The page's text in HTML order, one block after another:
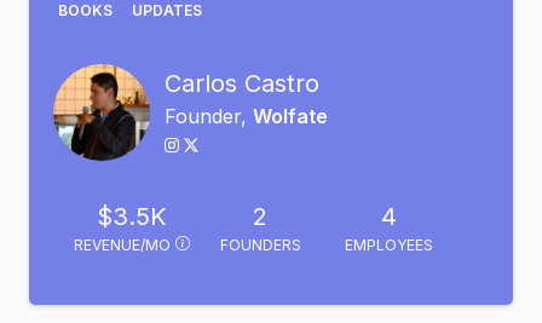
BOOKS
UPDATES
Carlos Castro
Founder, Wolfate
$3.5K
REVENUE/MO
2
FOUNDERS
4
EMPLOYEES